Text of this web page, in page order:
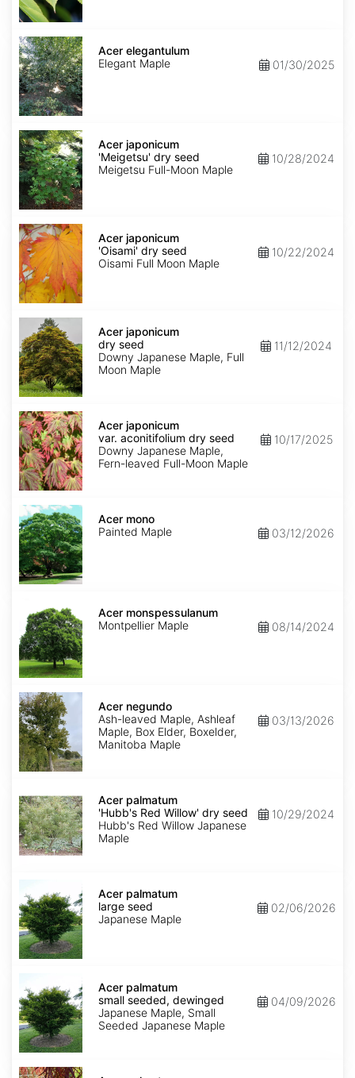
Acer
elegantulum
Acer elegantulum
Elegant Maple
01/30/2025
Acer
japonicum
'Meigetsu'
dry
seed
Acer japonicum
'Meigetsu' dry seed
Meigetsu Full-Moon Maple
10/28/2024
Acer
japonicum
'Oisami'
dry
seed
Acer japonicum
'Oisami' dry seed
Oisami Full Moon Maple
10/22/2024
Acer
japonicum
dry
seed
Acer japonicum
dry seed
Downy Japanese Maple, Full
Moon Maple
11/12/2024
Acer
japonicum
var.
aconitifolium
dry
seed
Acer japonicum
var. aconitifolium dry seed
Downy Japanese Maple,
Fern-leaved Full-Moon Maple
10/17/2025
Acer
mono
Acer mono
Painted Maple
03/12/2026
monspessulanumAcer monspessulanum
Montpellier Maple
08/14/2024
Acer
negundo
Acer negundo
Ash-leaved Maple, Ashleaf
Maple, Box Elder, Boxelder,
Manitoba Maple
03/13/2026
palmatum
'Hubb's
Red
Willow'
dry
seed
Acer palmatum
'Hubb's Red Willow' dry seed
Hubb's Red Willow Japanese
Maple
10/29/2024
palmatum
large
seed
Acer palmatum
large seed
Japanese Maple
02/06/2026
palmatum
small
seeded,
dewinged
Acer palmatum
small seeded, dewinged
Japanese Maple, Small
Seeded Japanese Maple
04/09/2026
Acer